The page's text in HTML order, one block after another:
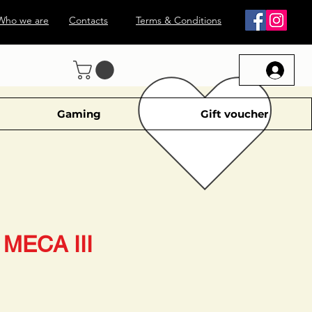
we are Contacts Terms & Conditions
Gaming Gift voucher
III